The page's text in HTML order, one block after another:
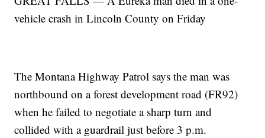
vehicle crash in Lincoln County on Friday
The Montana Highway Patrol says the man was
northbound on a forest development road (FR92)
when he failed to negotiate a sharp turn and
collided with a guardrail just before 3 p.m.